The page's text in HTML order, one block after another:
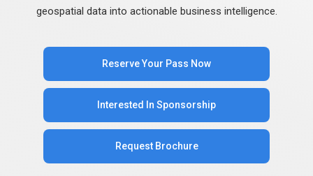
geospatial data into actionable business intelligence.
Reserve Your Pass Now
Interested In Sponsorship
Request Brochure